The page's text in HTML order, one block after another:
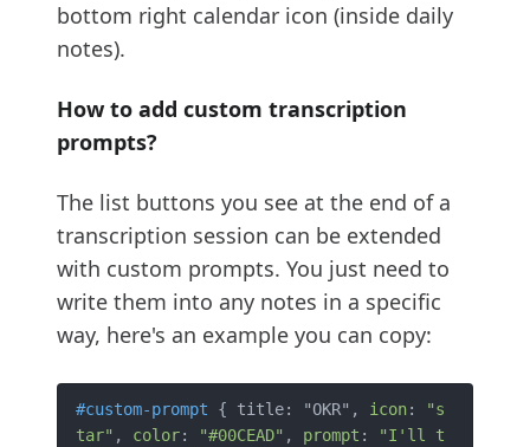
bottom right calendar icon (inside daily
notes).
How to add custom transcription
prompts?
The list buttons you see at the end of a
transcription session can be extended
with custom prompts. You just need to
write them into any notes in a specific
way, here's an example you can copy:
#custom-prompt { title: "OKR", icon:
"s
tar" , color: "#00CEAD" , prompt :
"I'll t